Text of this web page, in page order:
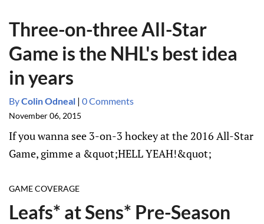
Three-on-three All-Star
Game is the NHL's best idea
in years
ByColin Odneal | 0 Comments
November 06, 2015
If you wanna see 3-on-3 hockey at the 2016 All-Star
Game, gimme a &quot;HELL YEAH!&quot;
GAME COVERAGE
Leafs* at Sens* Pre-Season